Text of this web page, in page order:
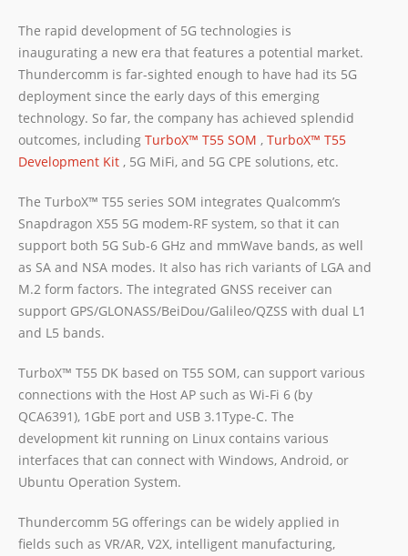
The rapid development of 5G technologies is
inaugurating a new era that features a potential market.
Thundercomm is far-sighted enough to have had its 5G
deployment since the early days of this emerging
technology. So far, the company has achieved splendid
outcomes, including TurboX™ T55 SOM , TurboX™ T55
Development Kit , 5G MiFi, and 5G CPE solutions, etc.
The TurboX™ T55 series SOM integrates Qualcomm’s
Snapdragon X55 5G modem-RF system, so that it can
support both 5G Sub-6 GHz and mmWave bands, as well
as SA and NSA modes. It also has rich variants of LGA and
M.2 form factors. The integrated GNSS receiver can
support GPS/GLONASS/BeiDou/Galileo/QZSS with dual L1
and L5 bands.
TurboX™ T55 DK based on T55 SOM, can support various
connections with the Host AP such as Wi-Fi 6 (by
QCA6391), 1GbE port and USB 3.1Type-C. The
development kit running on Linux contains various
interfaces that can connect with Windows, Android, or
Ubuntu Operation System.
Thundercomm 5G offerings can be widely applied in
fields such as VR/AR, V2X, intelligent manufacturing,